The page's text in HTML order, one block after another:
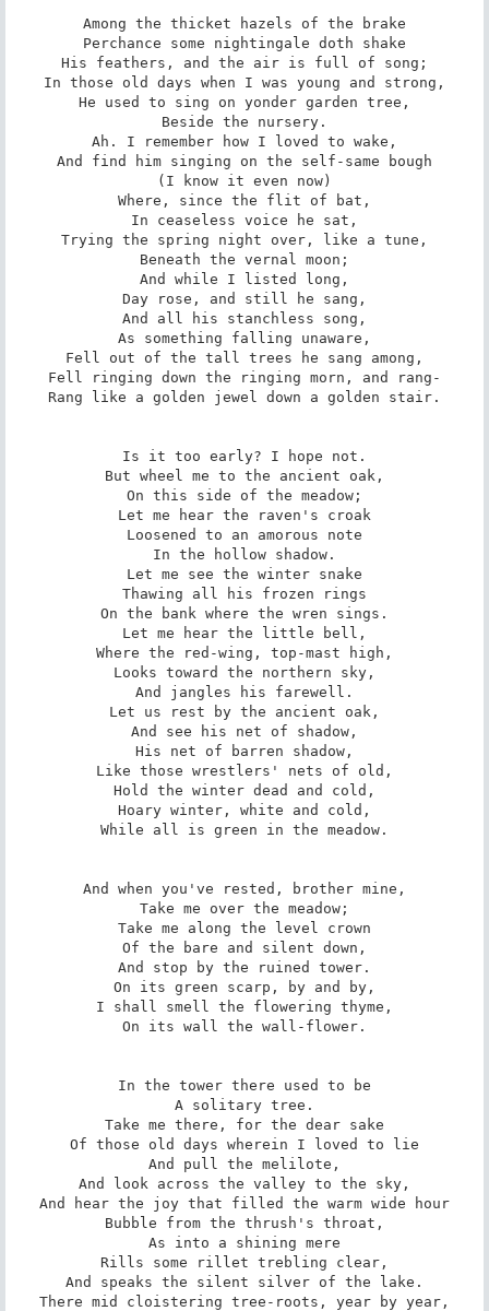
Among the thicket hazels of the brake
Perchance some nightingale doth shake
His feathers, and the air is full of song;
In those old days when I was young and strong,
He used to sing on yonder garden tree,
Beside the nursery.
Ah. I remember how I loved to wake,
And find him singing on the self-same bough
(I know it even now)
Where, since the flit of bat,
In ceaseless voice he sat,
Trying the spring night over, like a tune,
Beneath the vernal moon;
And while I listed long,
Day rose, and still he sang,
And all his stanchless song,
As something falling unaware,
Fell out of the tall trees he sang among,
Fell ringing down the ringing morn, and rang-
Rang like a golden jewel down a golden stair.
Is it too early? I hope not.
But wheel me to the ancient oak,
On this side of the meadow;
Let me hear the raven's croak
Loosened to an amorous note
In the hollow shadow.
Let me see the winter snake
Thawing all his frozen rings
On the bank where the wren sings.
Let me hear the little bell,
Where the red-wing, top-mast high,
Looks toward the northern sky,
And jangles his farewell.
Let us rest by the ancient oak,
And see his net of shadow,
His net of barren shadow,
Like those wrestlers' nets of old,
Hold the winter dead and cold,
Hoary winter, white and cold,
While all is green in the meadow.
And when you've rested, brother mine,
Take me over the meadow;
Take me along the level crown
Of the bare and silent down,
And stop by the ruined tower.
On its green scarp, by and by,
I shall smell the flowering thyme,
On its wall the wall-flower.
In the tower there used to be
A solitary tree.
Take me there, for the dear sake
Of those old days wherein I loved to lie
And pull the melilote,
And look across the valley to the sky,
And hear the joy that filled the warm wide hour
Bubble from the thrush's throat,
As into a shining mere
Rills some rillet trebling clear,
And speaks the silent silver of the lake.
There mid cloistering tree-roots, year by year,